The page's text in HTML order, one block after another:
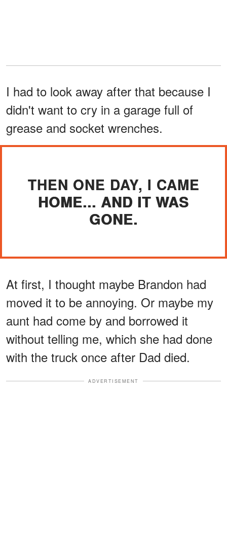
I had to look away after that because I
didn't want to cry in a garage full of
grease and socket wrenches.
THEN ONE DAY, I CAME
HOME... AND IT WAS
GONE.
At first, I thought maybe Brandon had
moved it to be annoying. Or maybe my
aunt had come by and borrowed it
without telling me, which she had done
with the truck once after Dad died.
ADVERTISEMENT